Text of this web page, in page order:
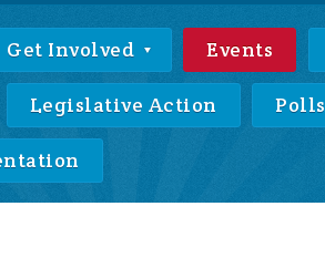
Get Involved Events
Legislative Action Polls